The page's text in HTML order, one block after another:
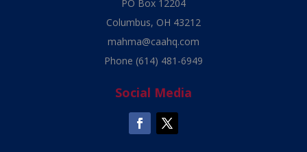
PO Box 12204
Columbus, OH 43212
mahma@caahq.com
Phone (614) 481-6949
Social Media